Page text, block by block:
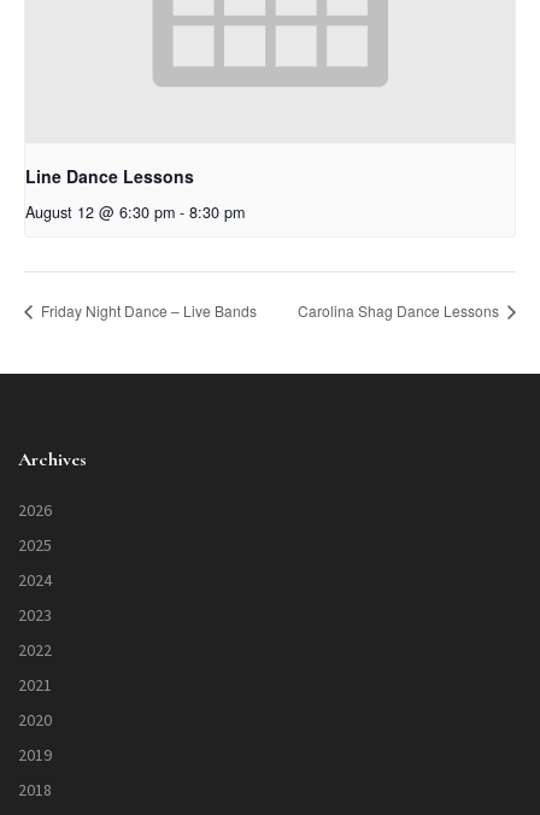
Line Dance Lessons
August 12 @ 6:30 pm - 8:30 pm
Friday Night Dance – Live Bands Carolina Shag Dance Lessons
Archives
2026
2025
2024
2023
2022
2021
2020
2019
2018